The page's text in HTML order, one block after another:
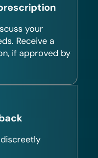
your
Receive a
if approved by